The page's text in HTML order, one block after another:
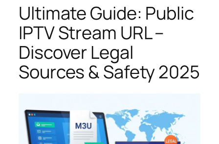
Ultimate Guide: Public
IPTV Stream URL –
Discover Legal
Sources & Safety 2025